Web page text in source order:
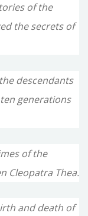
of the
the secrets of
descendants
generations
of the
Cleopatra Thea.
and death of